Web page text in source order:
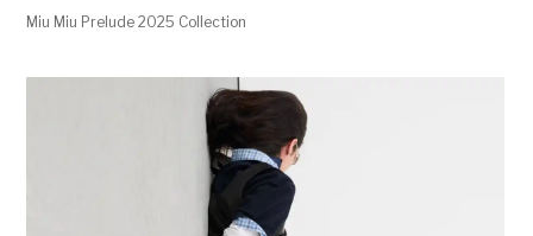
Miu Miu Prelude 2025 Collection